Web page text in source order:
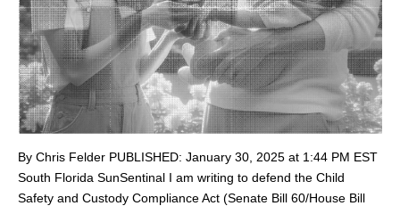
By Chris Felder PUBLISHED: January 30, 2025 at 1:44 PM EST
South Florida SunSentinal I am writing to defend the Child
Safety and Custody Compliance Act (Senate Bill 60/House Bill